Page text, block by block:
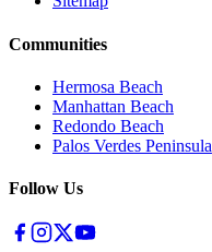
Communities
Hermosa Beach
Manhattan Beach
Redondo Beach
Palos Verdes Peninsula
Follow Us